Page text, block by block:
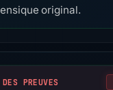
original.
PREUVES